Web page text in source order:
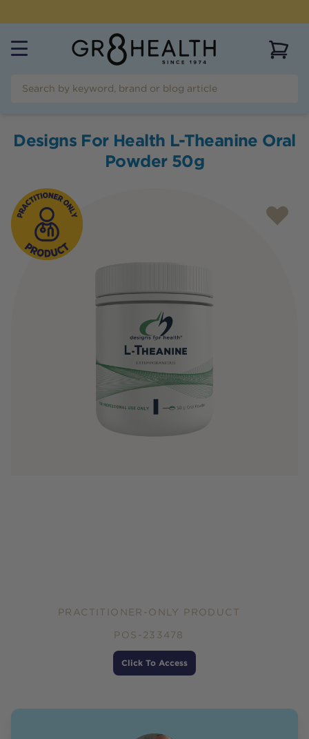
Designs For Health L-Theanine Oral
Powder 50g
PRACTITIONER-ONLY PRODUCT
POS-233478
Click To Access